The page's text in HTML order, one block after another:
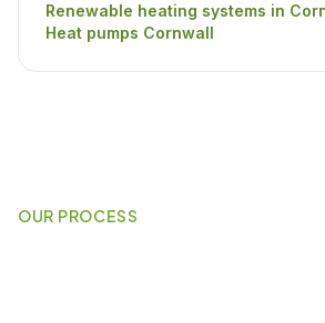
Renewable heating systems in
Heat pumps Cornwall
OUR PROCESS